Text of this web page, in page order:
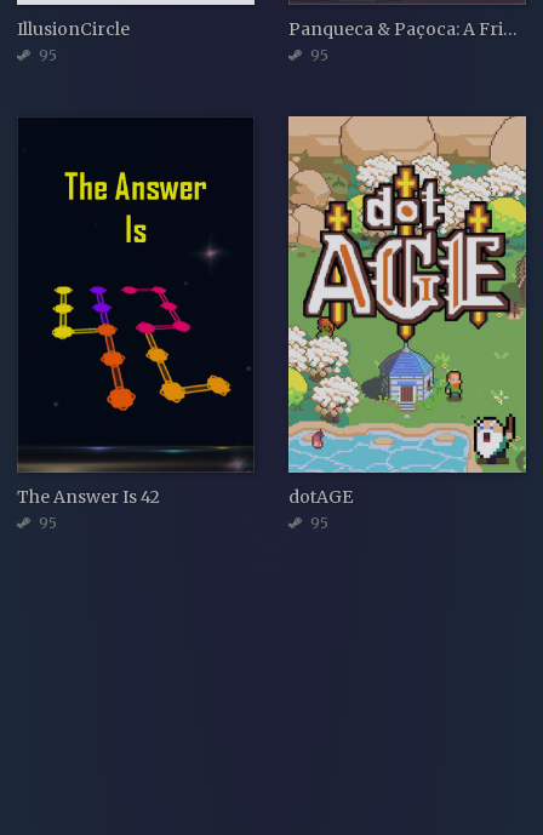
IllusionCircle
95
Panqueca & Paçoca: A Friendship Jigsaw
95
The Answer Is 42
95
dotAGE
95